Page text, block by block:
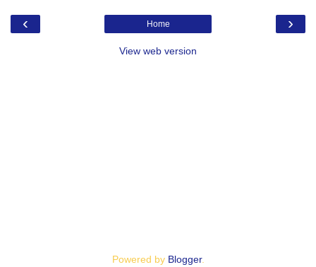
‹ ›
Home
View web version
Powered by Blogger.